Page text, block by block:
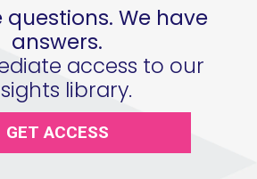
questions. We have
answers.
access to our
library.
GET ACCESS